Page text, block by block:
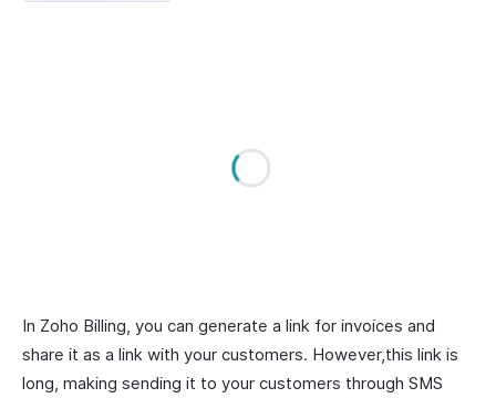
In Zoho Billing, you can generate a link for invoices and
share it as a link with your customers. However,this link is
long, making sending it to your customers through SMS